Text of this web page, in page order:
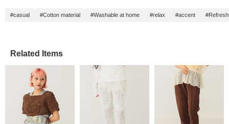
#casual #Cotton material #Washable at home #relax #accent
Related Items